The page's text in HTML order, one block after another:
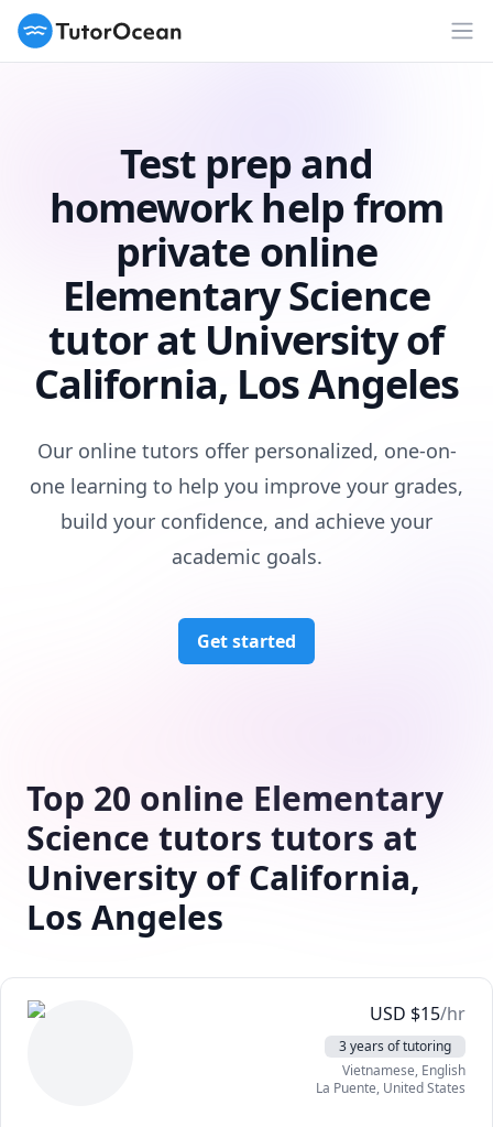
TutorOcean
Test prep and
homework help from
private online
Elementary Science
tutor at University of
California, Los Angeles
Our online tutors offer personalized, one-on-
one learning to help you improve your grades,
build your confidence, and achieve your
academic goals.
Get started
Top 20 online Elementary
Science tutors tutors at
University of California,
Los Angeles
USD $15/hr
3 years of tutoring
Vietnamese, English
La Puente, United States